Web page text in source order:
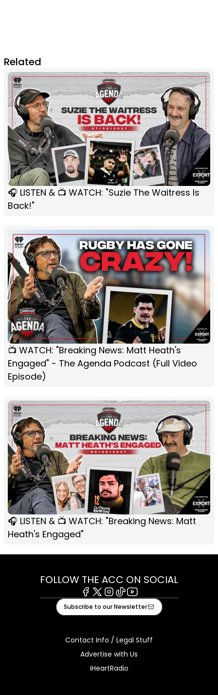
Related
🎧 LISTEN & 📺 WATCH: "Suzie The Waitress Is
Back!"
📺 WATCH: "Breaking News: Matt Heath's
Engaged" - The Agenda Podcast (Full Video
Episode)
🎧 LISTEN & 📺 WATCH: "Breaking News: Matt
Heath's Engaged"
FOLLOW THE ACC ON SOCIAL
Facebook
X Instagram
TiktokYoutube
Subscribe to our Newsletter
Contact Info / Legal Stuff
Advertise with Us
iHeartRadio